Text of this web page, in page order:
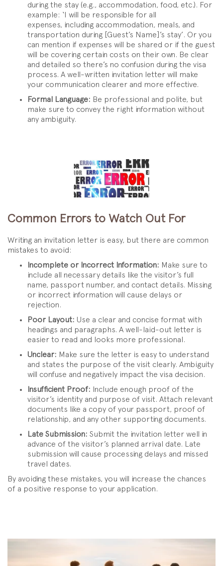
during the stay (e.g., accommodation, food, etc.). For
example: ‘I will be responsible for all
expenses, including accommodation, meals, and
transportation during [Guest’s Name]’s stay’. Or you
can mention if expenses will be shared or if the guest
will be covering certain costs on their own. Be clear
and detailed so there’s no confusion during the visa
process. A well-written invitation letter will make
your communication clearer and more effective.
Formal Language: Be professional and polite, but
make sure to convey the right information without
any ambiguity.
Common Errors to Watch Out For
Writing an invitation letter is easy, but there are common
mistakes to avoid:
Incomplete or Incorrect Information: Make sure to
include all necessary details like the visitor’s full
name, passport number, and contact details. Missing
or incorrect information will cause delays or
rejection.
Poor Layout: Use a clear and concise format with
headings and paragraphs. A well-laid-out letter is
easier to read and looks more professional.
Unclear: Make sure the letter is easy to understand
and states the purpose of the visit clearly. Ambiguity
will confuse and negatively impact the visa decision.
Insufficient Proof: Include enough proof of the
visitor’s identity and purpose of visit. Attach relevant
documents like a copy of your passport, proof of
relationship, and any other supporting documents.
Late Submission: Submit the invitation letter well in
advance of the visitor’s planned arrival date. Late
submission will cause processing delays and missed
travel dates.
By avoiding these mistakes, you will increase the chances
of a positive response to your application.